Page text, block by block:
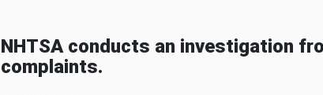
NHTSA conducts an investigation
complaints.